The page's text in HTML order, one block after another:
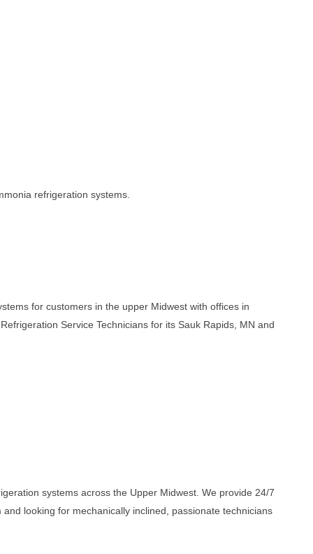
refrigeration systems.
for customers in the upper Midwest with offices in
Service Technicians for its Sauk Rapids, MN and
systems across the Upper Midwest. We provide 24/7
looking for mechanically inclined, passionate technicians